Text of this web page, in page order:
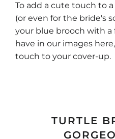
To add a cute touch to
(or even for the bride's
your blue brooch with a
have in our images
touch to your cover-up.
TURTLE